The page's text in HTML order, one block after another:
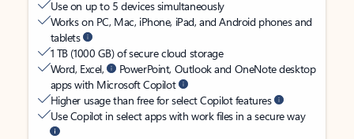
Use on up to 5 devices simultaneously
Works on PC, Mac, iPhone, iPad, and Android phones and
tablets
1 TB (1000 GB) of secure cloud storage
Word, Excel,
PowerPoint, Outlook and OneNote desktop
apps with Microsoft Copilot
Higher usage than free for select Copilot features
Use Copilot in select apps with work files in a secure way